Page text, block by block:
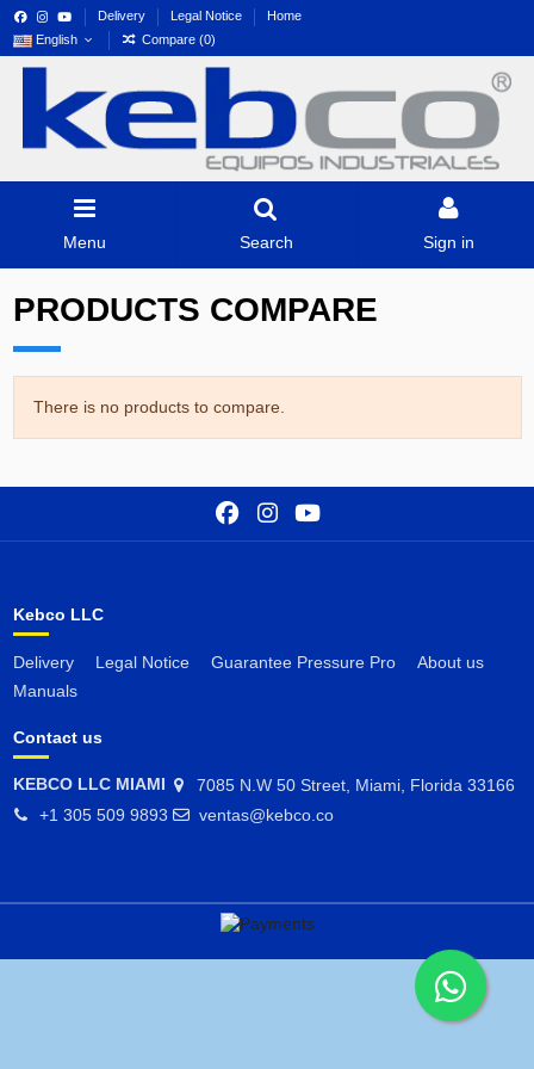
Delivery Legal Notice
Home
English
Compare (0)
Menu Search Sign in
PRODUCTS COMPARE
There is no products to compare.
Kebco LLC
Delivery Legal Notice Guarantee Pressure Pro
About us
Manuals
Contact us
KEBCO LLC MIAMI
7085 N.W 50 Street, Miami, Florida 33166
+1 305 509 9893
ventas@kebco.co